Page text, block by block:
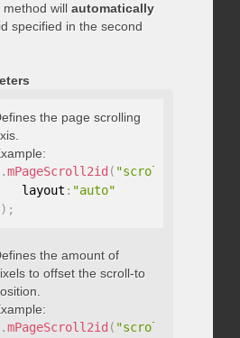
method will automatically
specified in the second
the page scrolling
.mPageScroll2id ( "scrollTo"
layout
: "auto"
) ;
the amount of
to offset the scroll-to
.mPageScroll2id ( "scrollTo"